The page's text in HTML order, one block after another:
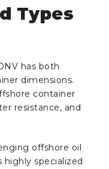
Types
has both
dimensions.
container
resistance, and
offshore oil
highly specialized